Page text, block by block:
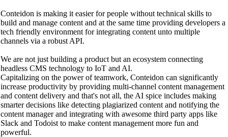
Conteidon is making it easier for people without technical skills to
build and manage content and at the same time providing developers a
tech friendly environment for integrating content unto multiple
channels via a robust API.
We are not just building a product but an ecosystem connecting
headless CMS technology to IoT and AI.
Capitalizing on the power of teamwork, Conteidon can significantly
increase productivity by providing multi-channel content management
and content delivery and that's not all, the AI spice includes making
smarter decisions like detecting plagiarized content and notifying the
content manager and integrating with awesome third party apps like
Slack and Todoist to make content management more fun and
powerful.